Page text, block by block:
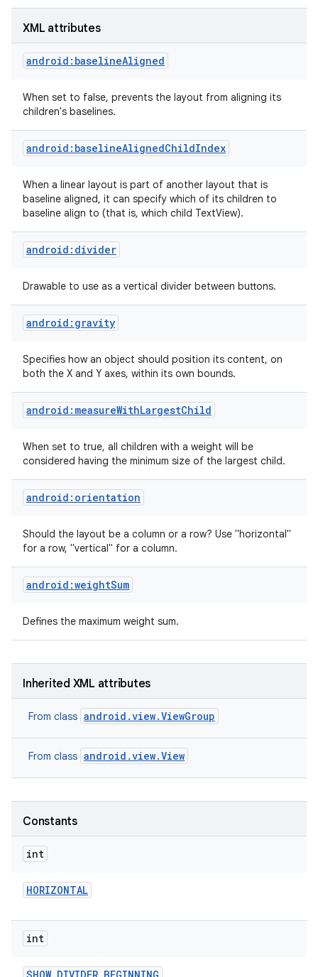
XML attributes
android:baselineAligned
When set to false, prevents the layout from aligning its
children's baselines.
android:baselineAlignedChildIndex
When a linear layout is part of another layout that is
baseline aligned, it can specify which of its children to
baseline align to (that is, which child TextView).
android:divider
Drawable to use as a vertical divider between buttons.
android:gravity
Specifies how an object should position its content, on
both the X and Y axes, within its own bounds.
android:measureWithLargestChild
When set to true, all children with a weight will be
considered having the minimum size of the largest child.
android:orientation
Should the layout be a column or a row? Use "horizontal"
for a row, "vertical" for a column.
android:weightSum
Defines the maximum weight sum.
Inherited XML attributes
From class android.view.ViewGroup
From class android.view.View
Constants
int
HORIZONTAL
int